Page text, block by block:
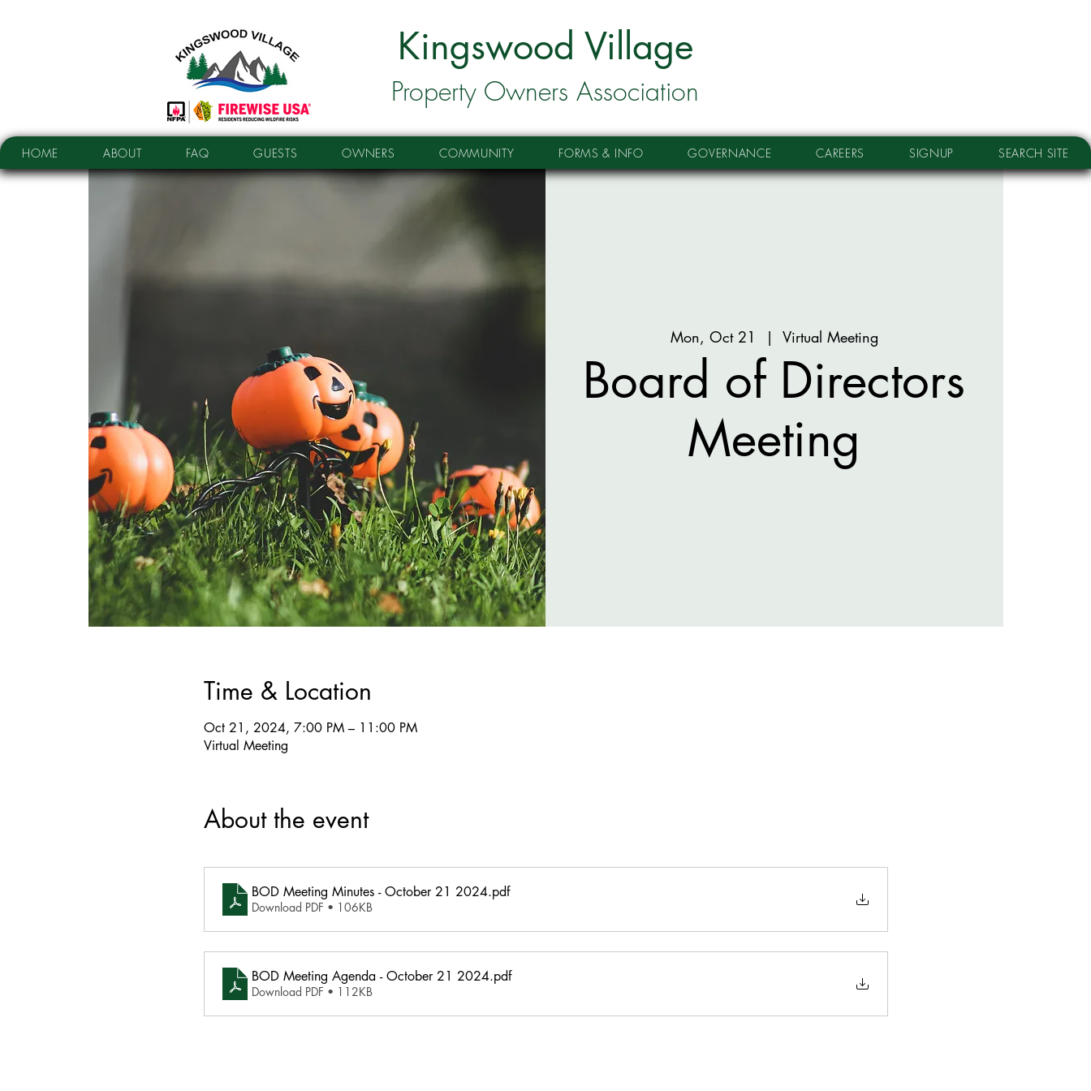
Kingswood Village
Property Owners Association
HOME ABOUT FAQ GUESTS OWNERS COMMUNITY FORMS & INFO GOVERNANCE CAREERS SIGNUP SEARCH SITE
Mon, Oct 21
  |
Virtual Meeting
Board of Directors
Meeting
Time & Location
Oct 21, 2024, 7:00 PM – 11:00 PM
Virtual Meeting
About the event
BOD Meeting Minutes - October 21 2024.pdf
Download PDF • 106KB
BOD Meeting Agenda - October 21 2024.pdf
Download PDF • 112KB